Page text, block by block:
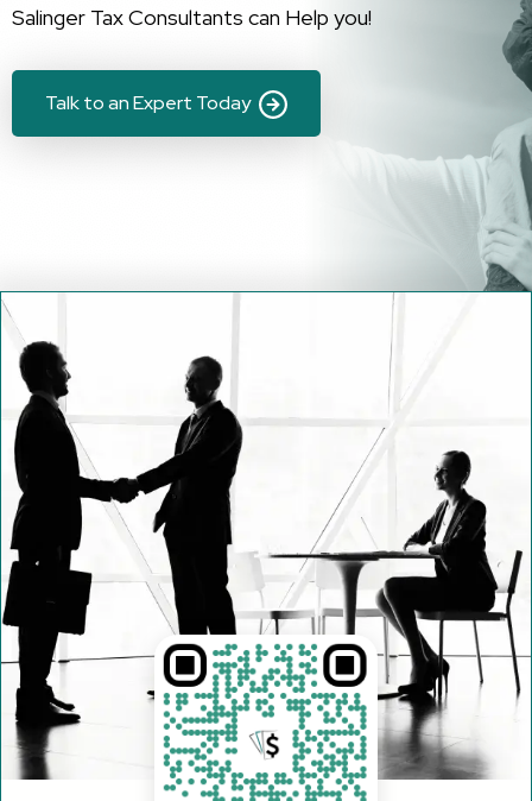
Salinger Tax Consultants can Help you!
Talk to an Expert Today